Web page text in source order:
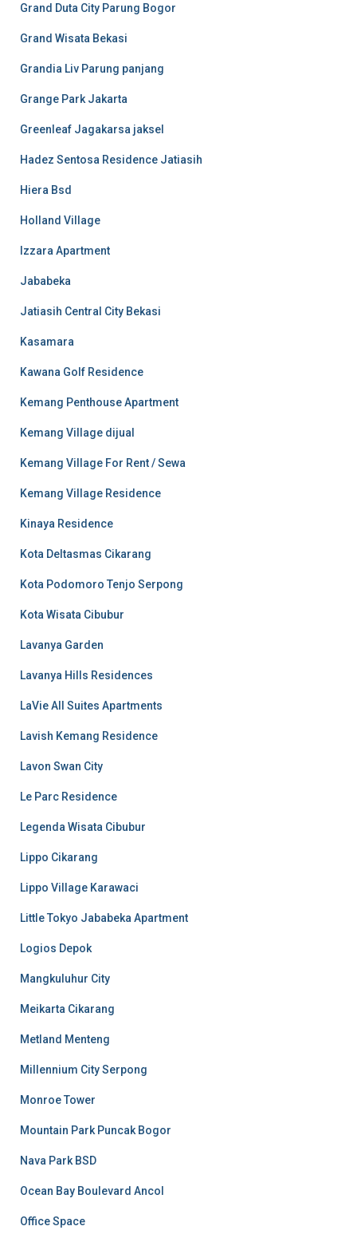
Grand Duta City Parung Bogor
Grand Wisata Bekasi
Grandia Liv Parung panjang
Grange Park Jakarta
Greenleaf Jagakarsa jaksel
Hadez Sentosa Residence Jatiasih
Hiera Bsd
Holland Village
Izzara Apartment
Jababeka
Jatiasih Central City Bekasi
Kasamara
Kawana Golf Residence
Kemang Penthouse Apartment
Kemang Village dijual
Kemang Village For Rent / Sewa
Kemang Village Residence
Kinaya Residence
Kota Deltasmas Cikarang
Kota Podomoro Tenjo Serpong
Kota Wisata Cibubur
Lavanya Garden
Lavanya Hills Residences
LaVie All Suites Apartments
Lavish Kemang Residence
Lavon Swan City
Le Parc Residence
Legenda Wisata Cibubur
Lippo Cikarang
Lippo Village Karawaci
Little Tokyo Jababeka Apartment
Logios Depok
Mangkuluhur City
Meikarta Cikarang
Metland Menteng
Millennium City Serpong
Monroe Tower
Mountain Park Puncak Bogor
Nava Park BSD
Ocean Bay Boulevard Ancol
Office Space